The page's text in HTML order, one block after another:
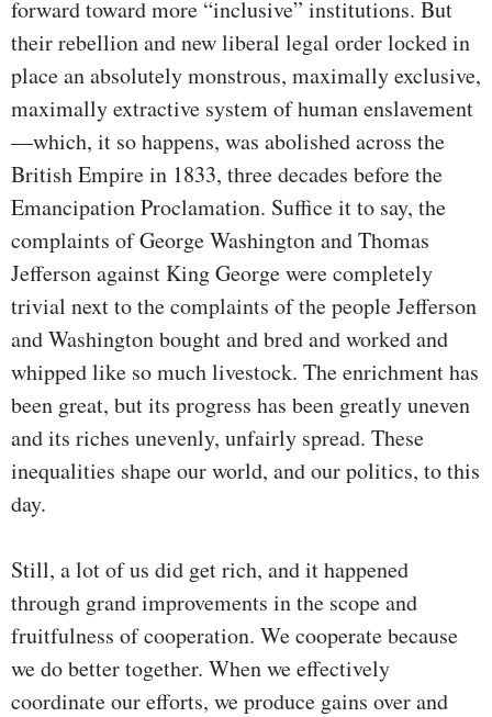
forward toward more “inclusive” institutions. But
their rebellion and new liberal legal order locked in
place an absolutely monstrous, maximally exclusive,
maximally extractive system of human enslavement
—which, it so happens, was abolished across the
British Empire in 1833, three decades before the
Emancipation Proclamation. Suffice it to say, the
complaints of George Washington and Thomas
Jefferson against King George were completely
trivial next to the complaints of the people Jefferson
and Washington bought and bred and worked and
whipped like so much livestock. The enrichment has
been great, but its progress has been greatly uneven
and its riches unevenly, unfairly spread. These
inequalities shape our world, and our politics, to this
day.
Still, a lot of us did get rich, and it happened
through grand improvements in the scope and
fruitfulness of cooperation. We cooperate because
we do better together. When we effectively
coordinate our efforts, we produce gains over and